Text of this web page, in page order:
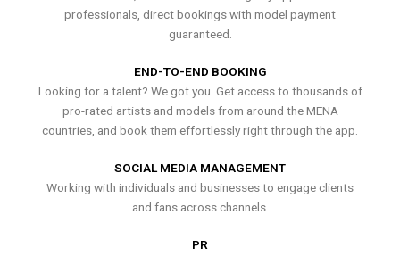
professionals, direct bookings with model payment
guaranteed.
END-TO-END BOOKING
Looking for a talent? We got you. Get access to thousands of
pro-rated artists and models from around the MENA
countries, and book them effortlessly right through the app.
SOCIAL MEDIA MANAGEMENT
Working with individuals and businesses to engage clients
and fans across channels.
PR